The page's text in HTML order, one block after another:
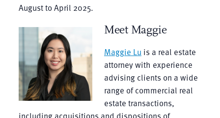
August to April 2025.
Meet Maggie
Maggie Luis a real estate
attorney with experience
advising clients on a wide
range of commercial real
estate transactions,